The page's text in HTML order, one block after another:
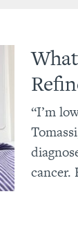
“I’m
cancer.